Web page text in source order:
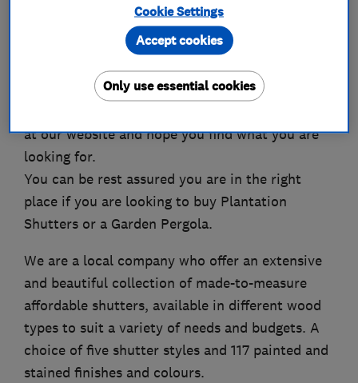
Welcome to Beautifully Shuttered & Yorkshire
at our website and hope you find what you are
looking for.
You can be rest assured you are in the right
place if you are looking to buy Plantation
Shutters or a Garden Pergola.
We are a local company who offer an extensive
and beautiful collection of made-to-measure
affordable shutters, available in different wood
types to suit a variety of needs and budgets. A
choice of five shutter styles and 117 painted and
stained finishes and colours.
Cookie Settings
Only use essential cookies
Accept cookies